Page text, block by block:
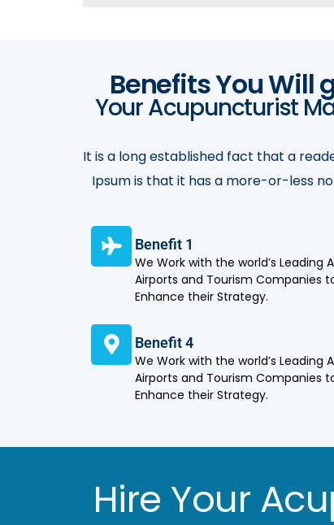
Benefits You
Your Acupuncturist
It is a long established fact that a
Ipsum is that it has a more-or-less
Benefit 1
We Work with the world’s Leading
Airports and Tourism Companies
Enhance their Strategy.
Benefit 4
We Work with the world’s Leading
Airports and Tourism Companies
Enhance their Strategy.
Hire Your